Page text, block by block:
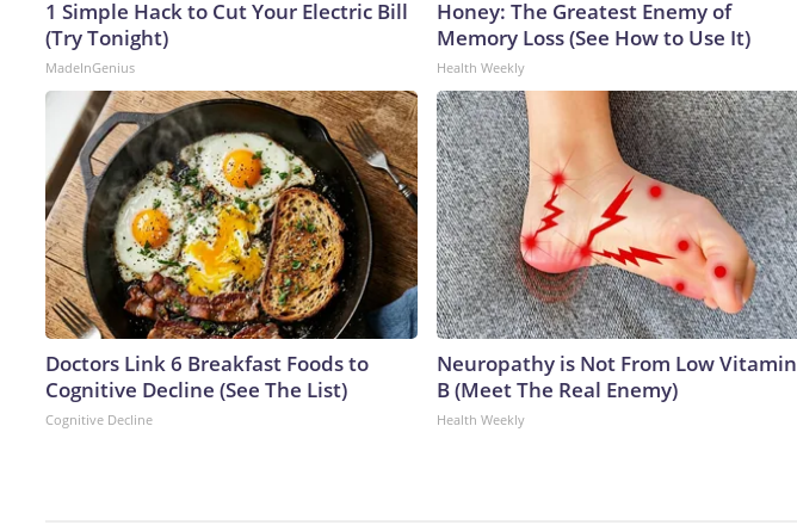
1 Simple Hack to Cut Your Electric Bill
(Try Tonight)
MadeInGenius
Honey: The Greatest Enemy of
Memory Loss (See How to Use It)
Health Weekly
Doctors Link 6 Breakfast Foods to
Cognitive Decline (See The List)
Cognitive Decline
Neuropathy is Not From Low Vitamin
B (Meet The Real Enemy)
Health Weekly